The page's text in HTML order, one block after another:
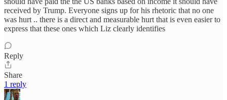
received by Trump. Everyone signs up for his rhetoric that no one
was hurt .. there is a direct and measurable hurt that is even easier to
express that these ones which Liz clearly identifies
Reply
Share
1 reply